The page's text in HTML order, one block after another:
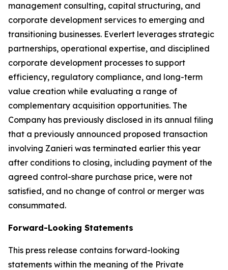
management consulting, capital structuring, and
corporate development services to emerging and
transitioning businesses. Everlert leverages strategic
partnerships, operational expertise, and disciplined
corporate development processes to support
efficiency, regulatory compliance, and long-term
value creation while evaluating a range of
complementary acquisition opportunities. The
Company has previously disclosed in its annual filing
that a previously announced proposed transaction
involving Zanieri was terminated earlier this year
after conditions to closing, including payment of the
agreed control-share purchase price, were not
satisfied, and no change of control or merger was
consummated.
Forward-Looking Statements
This press release contains forward-looking
statements within the meaning of the Private